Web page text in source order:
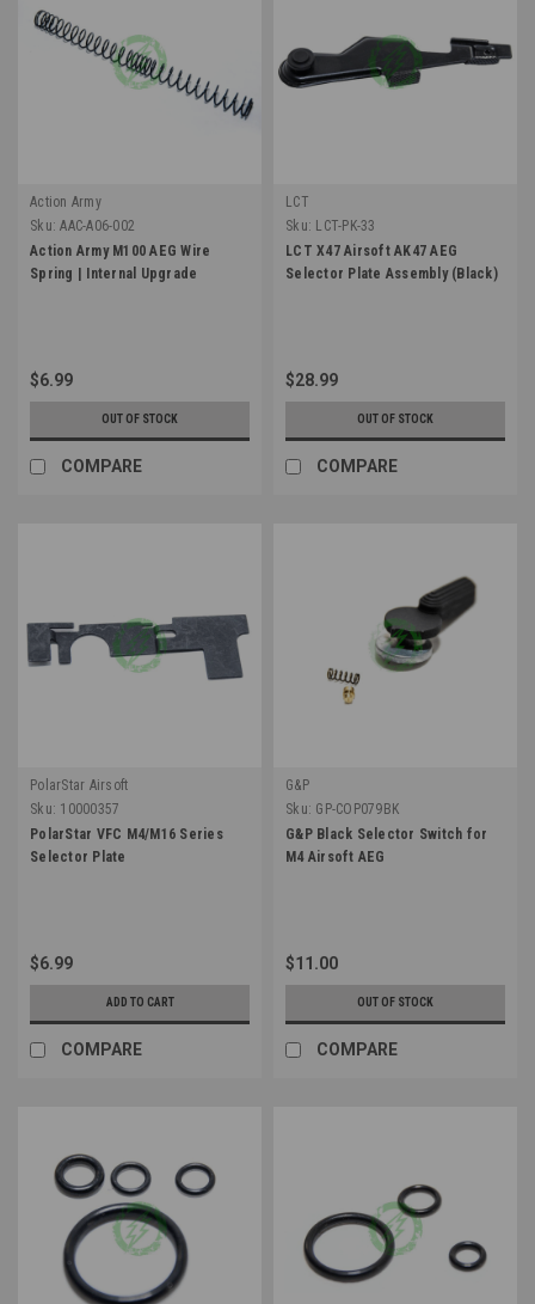
Action Army
Sku: AAC-A06-002
Action Army M100 AEG Wire
Spring | Internal Upgrade
$6.99
OUT OF STOCK
COMPARE
LCT
Sku: LCT-PK-33
LCT X47 Airsoft AK47 AEG
Selector Plate Assembly (Black)
$28.99
OUT OF STOCK
COMPARE
PolarStar Airsoft
Sku: 10000357
PolarStar VFC M4/M16 Series
Selector Plate
$6.99
ADD TO CART
COMPARE
G&P
Sku: GP-COP079BK
G&P Black Selector Switch for
M4 Airsoft AEG
$11.00
OUT OF STOCK
COMPARE